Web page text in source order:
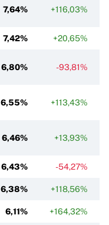
7,64% +116,03%
7,42% +20,65%
6,80% -93,81%
6,55% +113,43%
6,46% +13,93%
6,43% -54,27%
6,38% +118,56%
6,11% +164,32%